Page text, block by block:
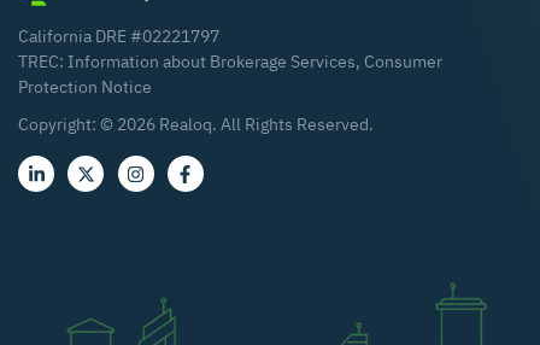
California DRE #02221797
TREC: Information about Brokerage Services, Consumer
Protection Notice
Copyright: © 2026 Realoq. All Rights Reserved.